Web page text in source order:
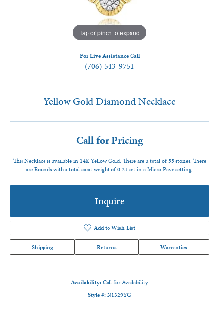
Tap or pinch to expand
For Live Assistance Call
(706) 543-9751
Yellow Gold Diamond Necklace
Call for Pricing
This Necklace is available in 14K Yellow Gold. There are a total of 55 stones. There
are Rounds with a total carat weight of 0.21 set in a Micro Pave setting.
Inquire
Add to Wish List
Shipping Returns Warranties
Availability:Call for Availability
Style #:N1329YG